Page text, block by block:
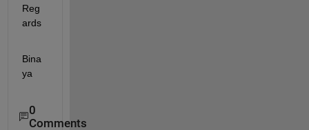
Reg
ards
Bina
ya
0
Comments